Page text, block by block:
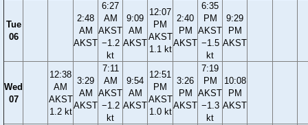
Tue
06
2:48
AM
AKST
6:27
AM
AKST
−1.2
kt
9:09
AM
AKST
12:07
PM
AKST
1.1 kt
2:40
PM
AKST
6:35
PM
AKST
−1.5
kt
9:29
PM
AKST
Wed
07
12:38
AM
AKST
1.2 kt
3:29
AM
AKST
7:11
AM
AKST
−1.2
kt
9:54
AM
AKST
12:51
PM
AKST
1.0 kt
3:26
PM
AKST
7:19
PM
AKST
−1.3
kt
10:08
PM
AKST